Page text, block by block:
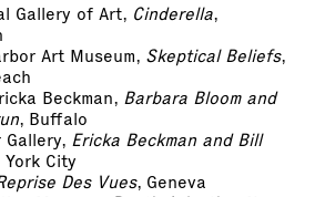
Gallery of Art, Cinderella,
Art Museum, Skeptical Beliefs,
Beckman, Barbara Bloom and
, Buffalo
Ericka Beckman and Bill
York City
Des Vues, Geneva